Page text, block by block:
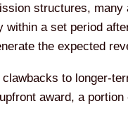
structures,
a set period
the expected
to longer-
award, a